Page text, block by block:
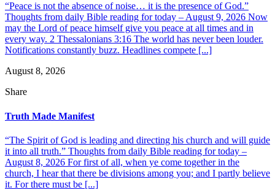
“Peace is not the absence of noise… it is the presence of God.”
Thoughts from daily Bible reading for today – August 9, 2026 Now
may the Lord of peace himself give you peace at all times and in
every way. 2 Thessalonians 3:16 The world has never been louder.
Notifications constantly buzz. Headlines compete [...]
August 8, 2026
Share
Truth Made Manifest
“The Spirit of God is leading and directing his church and will guide
it into all truth.” Thoughts from daily Bible reading for today –
August 8, 2026 For first of all, when ye come together in the
church, I hear that there be divisions among you; and I partly believe
it. For there must be [...]